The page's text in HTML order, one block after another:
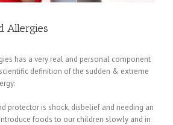
Allergies
has a very real and personal component
definition of the sudden & extreme
protector is shock, disbelief and needing an
foods to our children slowly and in